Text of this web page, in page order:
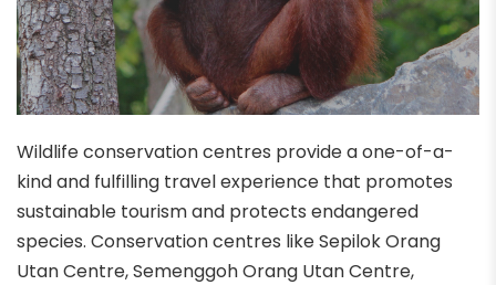
Wildlife conservation centres provide a one-of-a-
kind and fulfilling travel experience that promotes
sustainable tourism and protects endangered
species. Conservation centres like Sepilok Orang
Utan Centre, Semenggoh Orang Utan Centre,